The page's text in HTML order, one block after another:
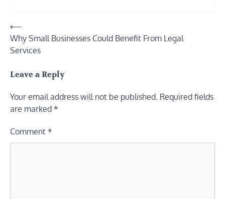
Post
navigation
⟵
Why Small Businesses Could Benefit From Legal
Services
Leave a Reply
Your email address will not be published. Required fields
are marked *
Comment *